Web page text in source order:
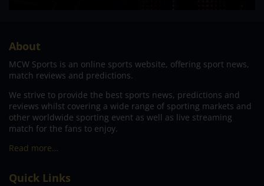
About
MCW Sports is an online sports website, offering sport news,
match reviews and predictions.
We strive to provide the best sports news, predictions and
reviews whilst covering a wide range of sporting markets and
other worldwide sporting event as well as live streaming
match for the fans to enjoy.
Read more…
Quick Links